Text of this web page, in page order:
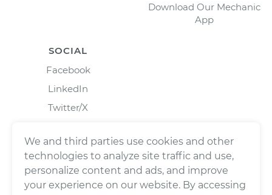
Download Our Mechanic
App
SOCIAL
Facebook
LinkedIn
Twitter/X
We and third parties use cookies and other
technologies to analyze site traffic and use,
personalize content and ads, and improve
your experience on our website. By accessing